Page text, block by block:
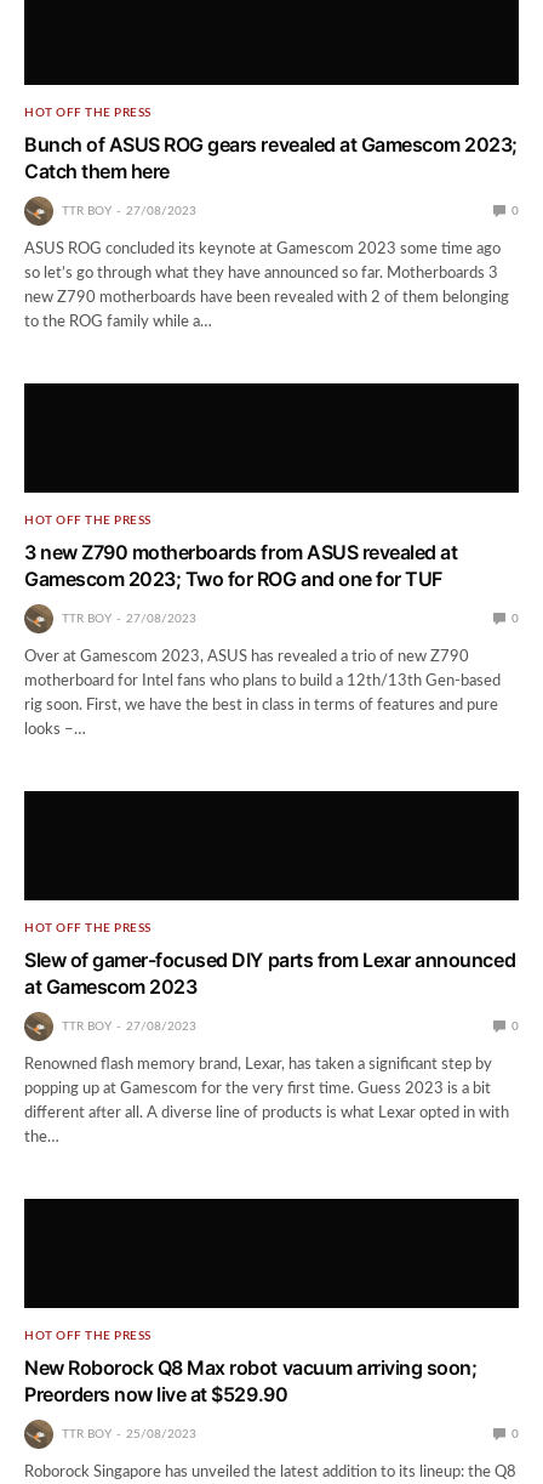
HOT OFF THE PRESS
Bunch of ASUS ROG gears revealed at Gamescom 2023;
Catch them here
TTR BOY 27/08/2023 0
ASUS ROG concluded its keynote at Gamescom 2023 some time ago
so let’s go through what they have announced so far. Motherboards 3
new Z790 motherboards have been revealed with 2 of them belonging
to the ROG family while a…
HOT OFF THE PRESS
3 new Z790 motherboards from ASUS revealed at
Gamescom 2023; Two for ROG and one for TUF
TTR BOY 27/08/2023 0
Over at Gamescom 2023, ASUS has revealed a trio of new Z790
motherboard for Intel fans who plans to build a 12th/13th Gen-based
rig soon. First, we have the best in class in terms of features and pure
looks –…
HOT OFF THE PRESS
Slew of gamer-focused DIY parts from Lexar announced
at Gamescom 2023
TTR BOY 27/08/2023 0
Renowned flash memory brand, Lexar, has taken a significant step by
popping up at Gamescom for the very first time. Guess 2023 is a bit
different after all. A diverse line of products is what Lexar opted in with
the…
HOT OFF THE PRESS
New Roborock Q8 Max robot vacuum arriving soon;
Preorders now live at $529.90
TTR BOY 25/08/2023 0
Roborock Singapore has unveiled the latest addition to its lineup: the Q8